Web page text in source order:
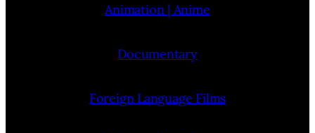
Animation | Anime
Documentary
Foreign Language Films